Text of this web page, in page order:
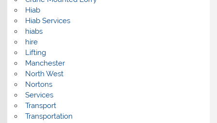
Hiab
Hiab Services
hiabs
hire
Lifting
Manchester
North West
Nortons
Services
Transport
Transportation